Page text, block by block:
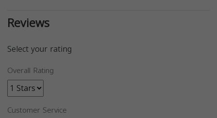
Reviews
Select your rating
Overall Rating
Customer Service